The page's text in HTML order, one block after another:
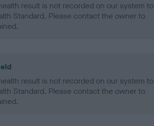
result is not recorded on our system to
Standard. Please contact the owner to
result is not recorded on our system to
Standard. Please contact the owner to